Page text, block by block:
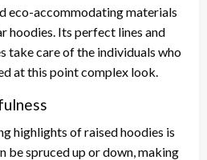
eco-accommodating materials
hoodies. Its perfect lines and
take care of the individuals who
at this point complex look.
highlights of raised hoodies is
be spruced up or down, making